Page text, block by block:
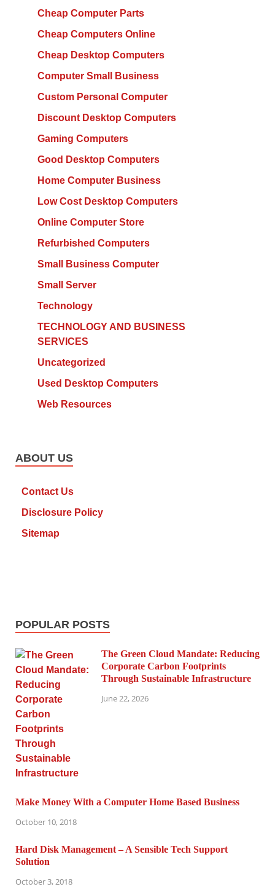
Cheap Computer Parts
Cheap Computers Online
Cheap Desktop Computers
Computer Small Business
Custom Personal Computer
Discount Desktop Computers
Gaming Computers
Good Desktop Computers
Home Computer Business
Low Cost Desktop Computers
Online Computer Store
Refurbished Computers
Small Business Computer
Small Server
Technology
TECHNOLOGY AND BUSINESS
SERVICES
Uncategorized
Used Desktop Computers
Web Resources
ABOUT US
Contact Us
Disclosure Policy
Sitemap
POPULAR POSTS
The Green Cloud Mandate: Reducing
Corporate Carbon Footprints
Through Sustainable Infrastructure
June 22, 2026
Make Money With a Computer Home Based Business
October 10, 2018
Hard Disk Management – A Sensible Tech Support
Solution
October 3, 2018